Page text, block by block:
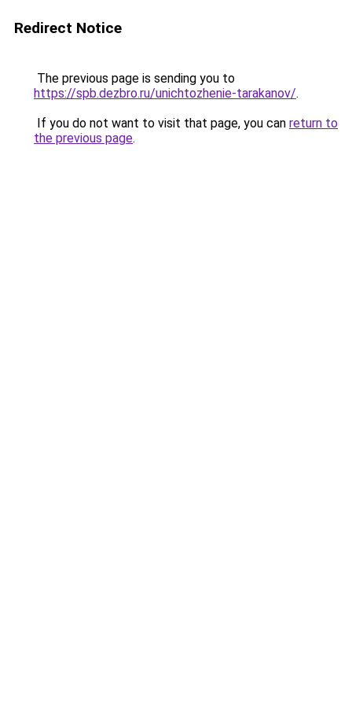
Redirect Notice
The previous page is sending you to
https://spb.dezbro.ru/unichtozhenie-tarakanov/.
If you do not want to visit that page, you can return to
the previous page.